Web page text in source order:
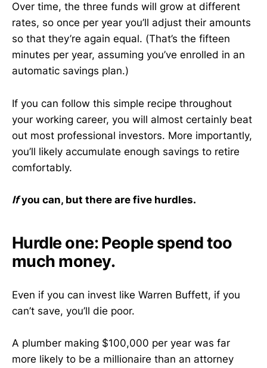
Over time, the three funds will grow at different
rates, so once per year you’ll adjust their amounts
so that they’re again equal. (That’s the fifteen
minutes per year, assuming you’ve enrolled in an
automatic savings plan.)
If you can follow this simple recipe throughout
your working career, you will almost certainly beat
out most professional investors. More importantly,
you’ll likely accumulate enough savings to retire
comfortably.
Ifyou can, but there are five hurdles.
Hurdle one: People spend too
much money.
Even if you can invest like Warren Buffett, if you
can’t save, you’ll die poor.
A plumber making $100,000 per year was far
more likely to be a millionaire than an attorney